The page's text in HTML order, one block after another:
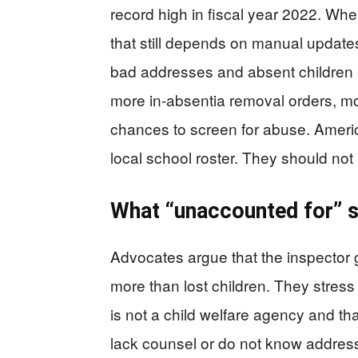
record high in fiscal year 2022.
that still depends on manual
bad addresses and absent
more in-absentia removal orders,
chances to screen for abuse.
local school roster. They should
What “unaccounted for”
Advocates argue that the inspector
more than lost children. They
is not a child welfare agency and
lack counsel or do not know